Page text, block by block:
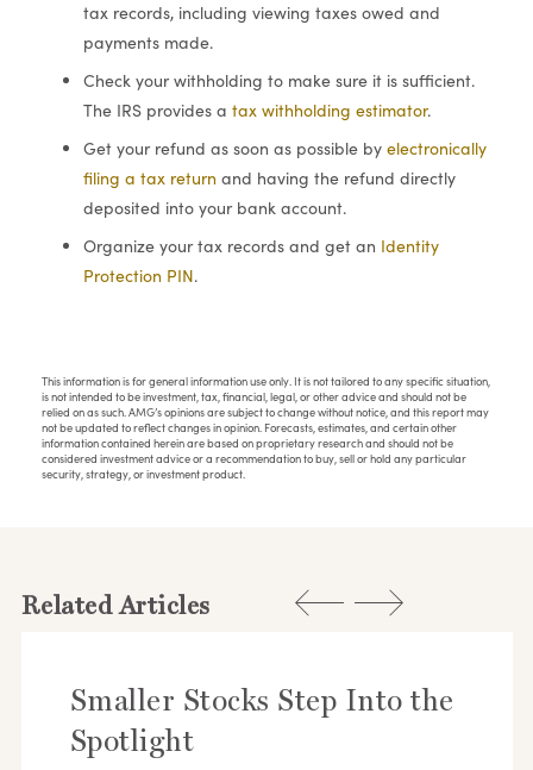
tax records, including viewing taxes owed and
payments made.
Check your withholding to make sure it is sufficient.
The IRS provides a tax withholding estimator.
Get your refund as soon as possible by electronically
filing a tax return and having the refund directly
deposited into your bank account.
Organize your tax records and get an Identity
Protection PIN.
This information is for general information use only. It is not tailored to any specific situation,
is not intended to be investment, tax, financial, legal, or other advice and should not be
relied on as such. AMG’s opinions are subject to change without notice, and this report may
not be updated to reflect changes in opinion. Forecasts, estimates, and certain other
information contained herein are based on proprietary research and should not be
considered investment advice or a recommendation to buy, sell or hold any particular
security, strategy, or investment product.
Related Articles
Smaller Stocks Step Into the
Spotlight